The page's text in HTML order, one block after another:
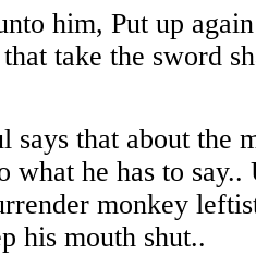
him, Put up
take the sword
says that about the
what he has to say..
monkey
his mouth shut..